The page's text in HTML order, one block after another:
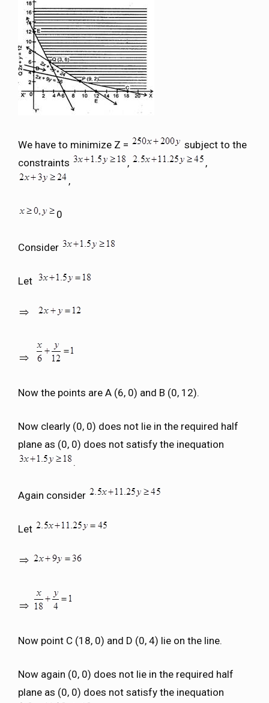
We have to minimize Z =
subject to the
constraints
,
,
,
0
Consider
Let
Now the points are A (6, 0) and B (0, 12).
Now clearly (0, 0) does not lie in the required half
plane as (0, 0) does not satisfy the inequation
.
Again consider
Let
Now point C (18, 0) and D (0, 4) lie on the line.
Now again (0, 0) does not lie in the required half
plane as (0, 0) does not satisfy the inequation